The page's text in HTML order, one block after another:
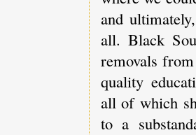
and
all. Black
removals
quality
all of which
to a